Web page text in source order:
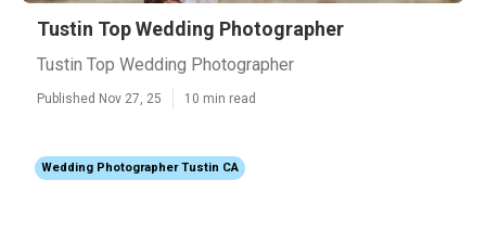
Tustin Top Wedding Photographer
Tustin Top Wedding Photographer
Published Nov 27, 25 10 min read
Wedding Photographer Tustin CA